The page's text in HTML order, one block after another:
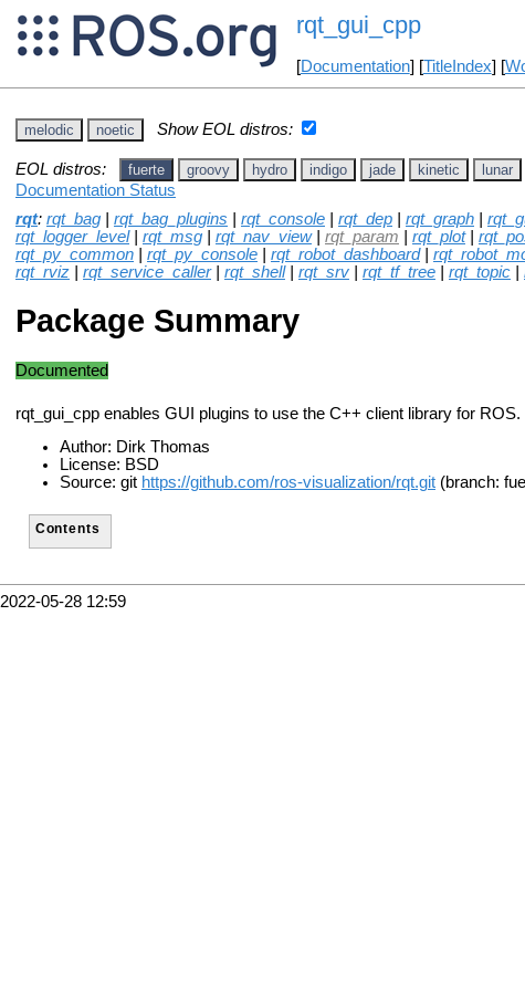
rqt_gui_cpp
[Documentation] [TitleIndex] [
melodic noetic Show EOL distros:
EOL distros: fuerte groovy hydro indigo jade kinetic lunar
Documentation Status
rqt: rqt_bag rqt_bag_plugins rqt_console rqt_dep rqt_graph
rqt_logger_level| rqt_msg rqt_nav_view| rqt_param rqt_plot|
rqt_py_common
rqt_py_console rqt_robot_dashboard|
rqt_rviz
rqt_service_caller| rqt_shell| rqt_srv rqt_tf_tree rqt_topic
Package Summary
Documented
rqt_gui_cpp enables GUI plugins to use the C++ client library for ROS.
Author: Dirk Thomas
License: BSD
Source: git https://github.com/ros-visualization/rqt.git (branch:
Contents
2022-05-28 12:59